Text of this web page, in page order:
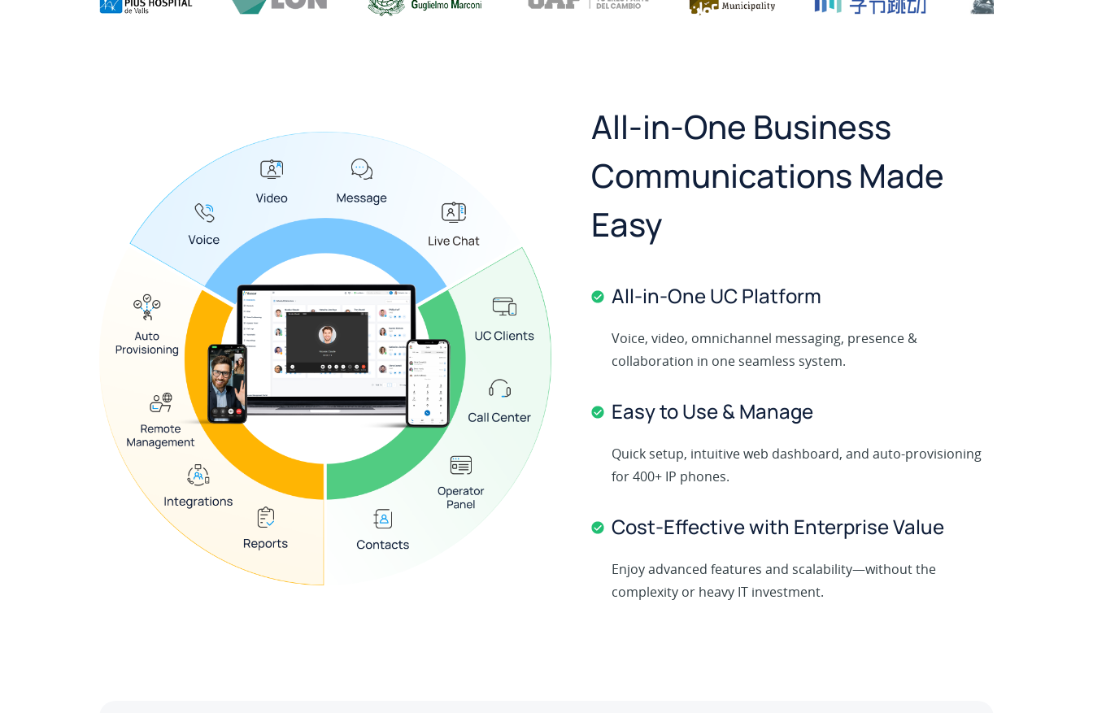
All-in-One Business
Communications Made
Easy
All‑in‑One UC Platform
Voice, video, omnichannel messaging, presence &
collaboration in one seamless system.
Easy to Use & Manage
Quick setup, intuitive web dashboard, and auto-provisioning
for 400+ IP phones.
Cost-Effective with Enterprise Value
Enjoy advanced features and scalability—without the
complexity or heavy IT investment.